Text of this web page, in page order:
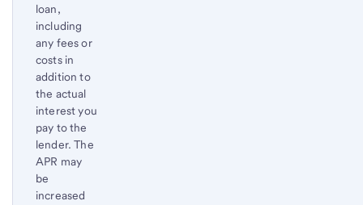
loan,
including
any fees or
costs in
addition to
the actual
interest you
pay to the
lender. The
APR may
be
increased